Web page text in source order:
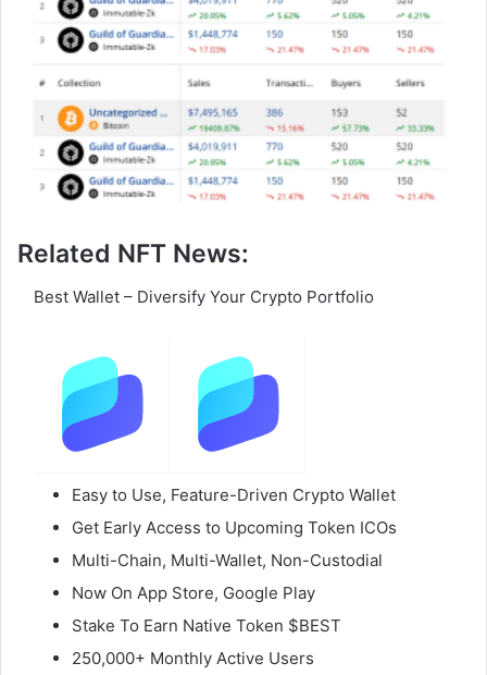
Related NFT News:
Best Wallet – Diversify Your Crypto Portfolio
Easy to Use, Feature-Driven Crypto Wallet
Get Early Access to Upcoming Token ICOs
Multi-Chain, Multi-Wallet, Non-Custodial
Now On App Store, Google Play
Stake To Earn Native Token $BEST
250,000+ Monthly Active Users